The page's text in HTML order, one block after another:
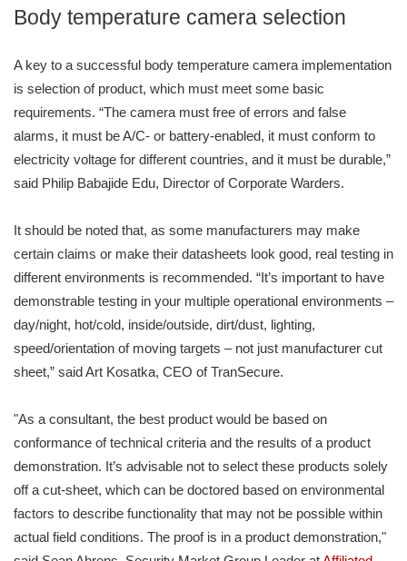
Body temperature camera selection
A key to a successful body temperature camera implementation
is selection of product, which must meet some basic
requirements. “The camera must free of errors and false
alarms, it must be A/C- or battery-enabled, it must conform to
electricity voltage for different countries, and it must be durable,”
said Philip Babajide Edu, Director of Corporate Warders.
It should be noted that, as some manufacturers may make
certain claims or make their datasheets look good, real testing in
different environments is recommended. “It’s important to have
demonstrable testing in your multiple operational environments –
day/night, hot/cold, inside/outside, dirt/dust, lighting,
speed/orientation of moving targets – not just manufacturer cut
sheet,” said Art Kosatka, CEO of TranSecure.
"As a consultant, the best product would be based on
conformance of technical criteria and the results of a product
demonstration. It’s advisable not to select these products solely
off a cut-sheet, which can be doctored based on environmental
factors to describe functionality that may not be possible within
actual field conditions. The proof is in a product demonstration,"